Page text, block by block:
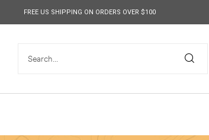
contentFREE US SHIPPING ON ORDERS OVER $100